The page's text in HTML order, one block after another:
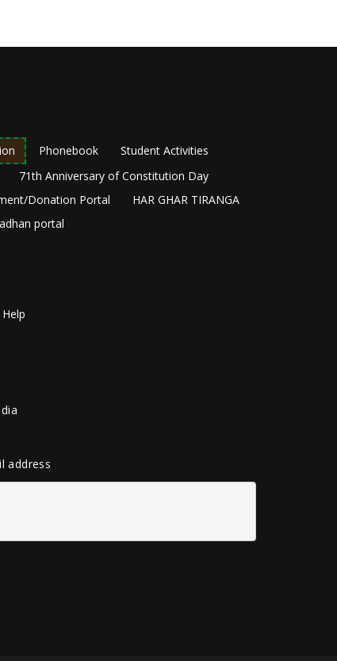
Phonebook
Student Activities
71th Anniversary of Constitution Day
Donation Portal
HAR GHAR TIRANGA
portal
Help
address